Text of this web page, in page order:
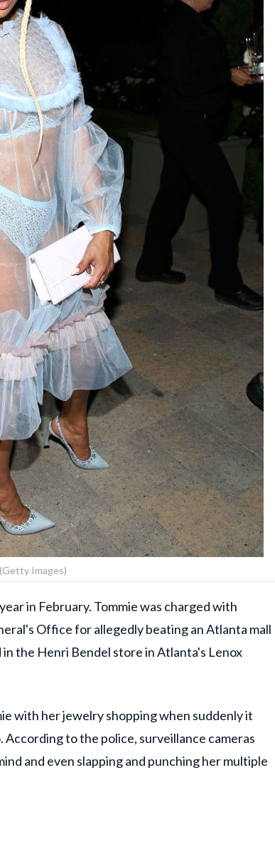
Images)
in February. Tommie was charged with
Office for allegedly beating an Atlanta mall
the Henri Bendel store in Atlanta's Lenox
with her jewelry shopping when suddenly it
to the police, surveillance cameras
and even slapping and punching her multiple